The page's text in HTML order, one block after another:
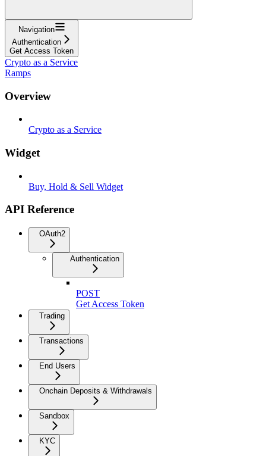
Navigation
Authentication
Get Access Token
Crypto as a Service
Ramps
Overview
Crypto as a Service
Widget
Buy, Hold & Sell Widget
API Reference
OAuth2
Authentication
POST
Get Access Token
Trading
Transactions
End Users
Onchain Deposits & Withdrawals
Sandbox
KYC